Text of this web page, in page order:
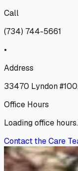
Call
(734) 744-5661
•
Address
33470 Lyndon
Office Hours
Loading office
Contact the Care